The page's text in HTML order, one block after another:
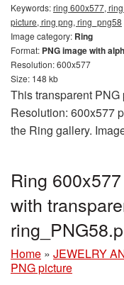
Keywords:ring 600x577,
picture, ring png, ring_png58
Image category: Ring
Format: PNG image with
Resolution: 600x577
Size: 148 kb
This transparent
Resolution: 600x577
the Ring gallery.
Ring
with
Home » JEWELRY
PNG picture